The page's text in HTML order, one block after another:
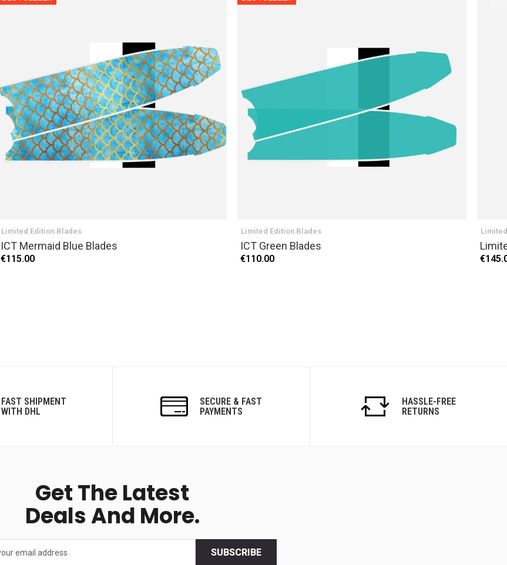
Limited Edition Blades
ICT Mermaid Blue Blades
€115.00
Limited Edition Blades
ICT Green Blades
€110.00
FAST SHIPMENT
WITH DHL
SECURE & FAST
PAYMENTS
HASSLE-FREE
RETURNS
Get The Latest
Deals And More.
SUBSCRIBE